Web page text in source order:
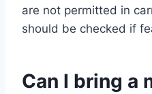
are not permitted in
should be checked if
Can I bring a